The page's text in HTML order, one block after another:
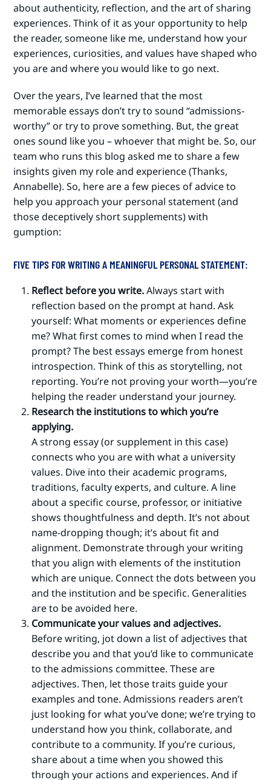
about authenticity, reflection, and the art of sharing
experiences. Think of it as your opportunity to help
the reader, someone like me, understand how your
experiences, curiosities, and values have shaped who
you are and where you would like to go next.
Over the years, I’ve learned that the most
memorable essays don’t try to sound “admissions-
worthy” or try to prove something. But, the great
ones sound like you – whoever that might be. So, our
team who runs this blog asked me to share a few
insights given my role and experience (Thanks,
Annabelle). So, here are a few pieces of advice to
help you approach your personal statement (and
those deceptively short supplements) with
gumption:
FIVE TIPS FOR WRITING A MEANINGFUL PERSONAL STATEMENT:
Reflect before you write.Always start with
reflection based on the prompt at hand. Ask
yourself: What moments or experiences define
me? What first comes to mind when I read the
prompt? The best essays emerge from honest
introspection. Think of this as storytelling, not
reporting. You’re not proving your worth—you’re
helping the reader understand your journey.
Research the institutions to which you’re
applying.
A strong essay (or supplement in this case)
connects who you are with what a university
values. Dive into their academic programs,
traditions, faculty experts, and culture. A line
about a specific course, professor, or initiative
shows thoughtfulness and depth. It’s not about
name-dropping though; it’s about fit and
alignment. Demonstrate through your writing
that you align with elements of the institution
which are unique. Connect the dots between you
and the institution and be specific. Generalities
are to be avoided here.
Communicate your values and adjectives.
Before writing, jot down a list of adjectives that
describe you and that you’d like to communicate
to the admissions committee. These are
adjectives. Then, let those traits guide your
examples and tone. Admissions readers aren’t
just looking for what you’ve done; we’re trying to
understand how you think, collaborate, and
contribute to a community. If you’re curious,
share about a time when you showed this
through your actions and experiences. And if